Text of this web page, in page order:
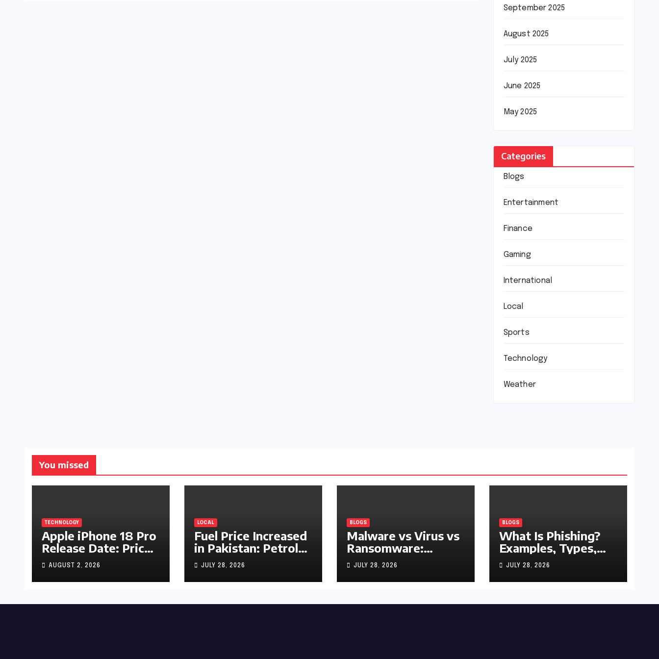
September 2025
August 2025
July 2025
June 2025
May 2025
Categories
Blogs
Entertainment
Finance
Gaming
International
Local
Sports
Technology
Weather
You missed
TECHNOLOGY
Apple iPhone 18 Pro
Release Date: Price,
Specs & Features &
Latest Leaks
AUGUST 2, 2026
LOCAL
Fuel Price Increased
in Pakistan: Petrol
Up by Rs1.63, Diesel
by Rs1.55 Per Litre
JULY 28, 2026
BLOGS
Malware vs Virus vs
Ransomware:
What’s the
Difference?
(Complete 2026
JULY 28, 2026
BLOGS
What Is Phishing?
Examples, Types,
and Prevention Tips
(2026 Guide)
JULY 28, 2026